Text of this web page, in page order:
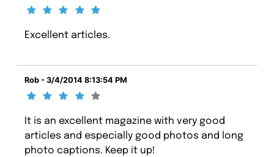
Excellent articles.
Rob - 3/4/2014 8:13:54 PM
It is an excellent magazine with very good
articles and especially good photos and long
photo captions. Keep it up!